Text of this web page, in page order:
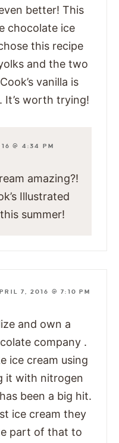
even better! This
chocolate ice
this recipe
and the two
vanilla is
It’s worth trying!
@ 4:34 PM
amazing?!
Illustrated
summer!
7, 2016 @ 7:10 PM
and own a
company .
ice cream using
it with nitrogen
been a big hit.
ice cream they
part of that to